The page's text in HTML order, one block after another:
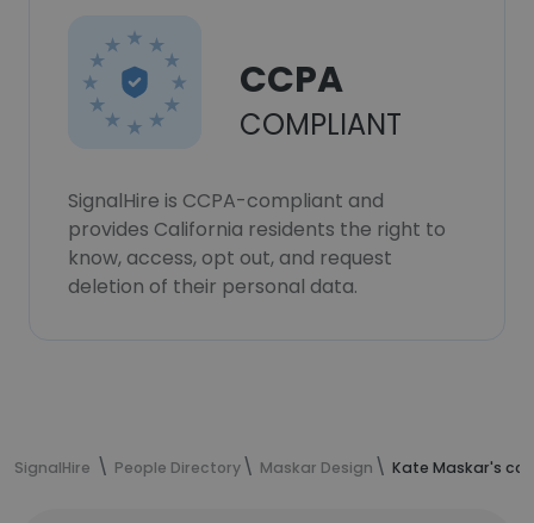
CCPA
COMPLIANT
SignalHire is CCPA-compliant and
provides California residents the right to
know, access, opt out, and request
deletion of their personal data.
SignalHire People Directory Maskar Design Kate Maskar's